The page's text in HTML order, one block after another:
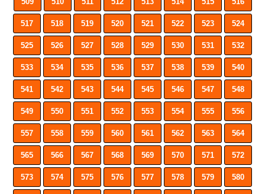
517 518 519 520 521 522 523 524
525 526 527 528 529 530 531 532
533 534 535 536 537 538 539 540
541 542 543 544 545 546 547 548
549 550 551 552 553 554 555 556
557 558 559 560 561 562 563 564
565 566 567 568 569 570 571 572
573 574 575 576 577 578 579 580